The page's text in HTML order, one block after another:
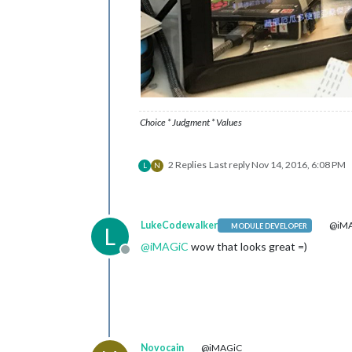
Choice * Judgment * Values
L N 2 Replies Last replyNov 14, 2016, 6:08 PM
L
Offline
LukeCodewalker MODULE DEVELOPER
@iMAGiC wow that looks great =)
Novocain @iMAGiC